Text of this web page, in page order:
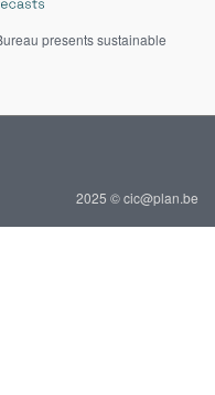
presents sustainable
2025 © cic@plan.be